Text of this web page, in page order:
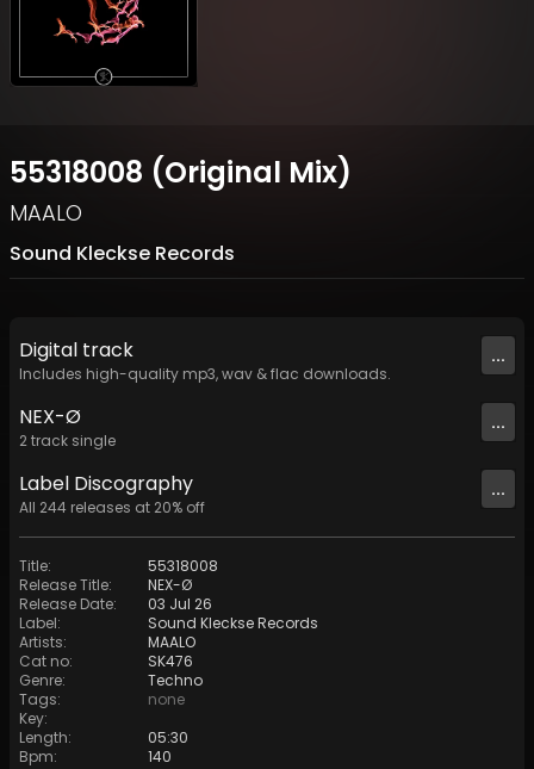
55318008 (Original Mix)
MAALO
Sound Kleckse Records
Digital track
Includes high-quality mp3, wav & flac downloads.
...
NEX-Ø
2track single
...
Label Discography
All 244 releases at 20% off
...
Title:
55318008
Release Title:
NEX-Ø
Release Date:
03 Jul 26
Label:
Sound Kleckse Records
Artists:
MAALO
Cat no:
SK476
Genre:
Techno
Tags:
none
Key:
Length:
05:30
Bpm: 140